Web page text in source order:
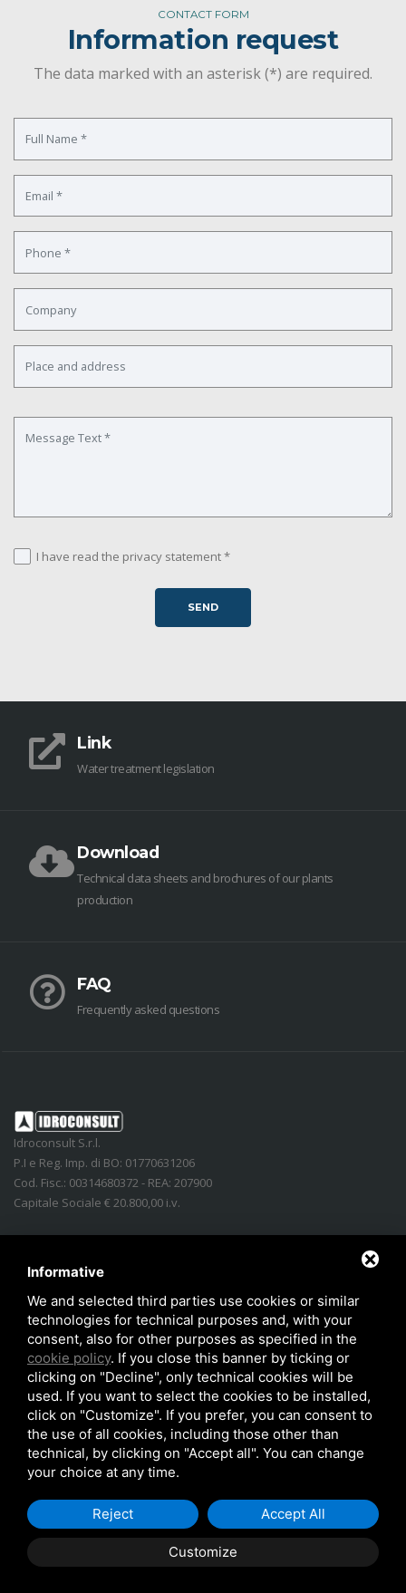
CONTACT FORM
Information request
The data marked with an asterisk (*) are required.
I have read the privacy statement *
Link
Water treatment legislation
Download
Technical data sheets and brochures of our plants
production
FAQ
Frequently asked questions
Idroconsult S.r.l.
P.I e Reg. Imp. di BO: 01770631206
Cod. Fisc.: 00314680372 - REA: 207900
Capitale Sociale € 20.800,00 i.v.
Email :info@idroconsult.com
Fax:+39 051.6646137
PEC: info@pec.idroconsult.com
Copyright © 2026Privacy policy
Informative
We and selected third parties use cookies or similar
technologies for technical purposes and, with your
consent, also for other purposes as specified in the
cookie policy. If you close this banner by ticking or
clicking on "Decline", only technical cookies will be
used. If you want to select the cookies to be installed,
click on "Customize". If you prefer, you can consent to
the use of all cookies, including those other than
technical, by clicking on "Accept all". You can change
your choice at any time.
Customize
Reject Accept All